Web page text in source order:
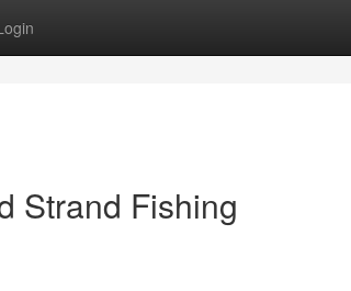
Strand Fishing